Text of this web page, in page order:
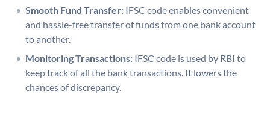
Smooth Fund Transfer: IFSC code enables convenient
and hassle-free transfer of funds from one bank account
to another.
Monitoring Transactions: IFSC code is used by RBI to
keep track of all the bank transactions. It lowers the
chances of discrepancy.